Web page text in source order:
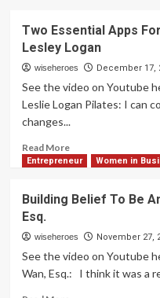
Two Essential Apps
Lesley Logan
wiseheroes December 17,
See the video on Youtube
Leslie Logan Pilates: I can
changes...
Read MoreRead
more
Essential
For
Small
Owners
Entrepreneur Women in
Building Belief To Be
Esq.
wiseheroes November 27,
See the video on Youtube
Wan, Esq.: I think it was a